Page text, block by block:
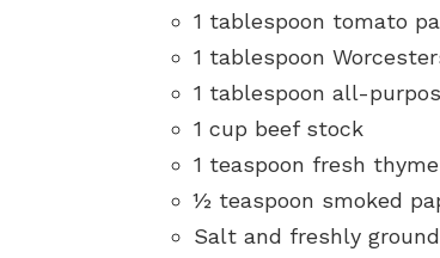
1 tablespoon tomato
1 tablespoon
1 tablespoon all-
1 cup beef stock
1 teaspoon fresh
½ teaspoon smoked
Salt and freshly